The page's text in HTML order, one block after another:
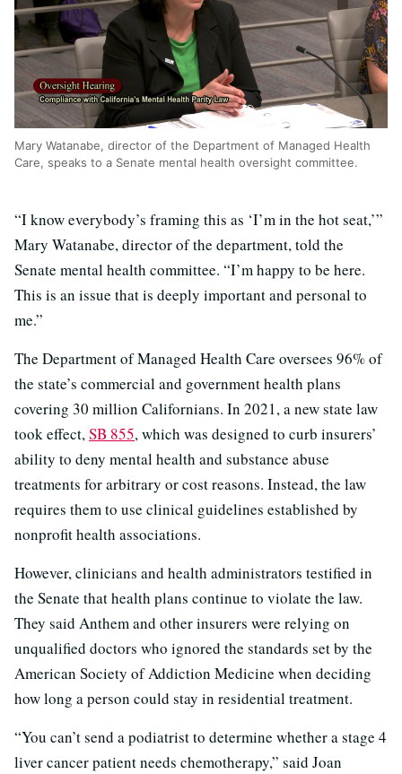
Mary Watanabe, director of the Department of Managed Health
Care, speaks to a Senate mental health oversight committee.
“I know everybody’s framing this as ‘I’m in the hot seat,’”
Mary Watanabe, director of the department, told the
Senate mental health committee. “I’m happy to be here.
This is an issue that is deeply important and personal to
me.”
The Department of Managed Health Care oversees 96% of
the state’s commercial and government health plans
covering 30 million Californians. In 2021, a new state law
took effect,SB 855, which was designed to curb insurers’
ability to deny mental health and substance abuse
treatments for arbitrary or cost reasons. Instead, the law
requires them to use clinical guidelines established by
nonprofit health associations.
However, clinicians and health administrators testified in
the Senate that health plans continue to violate the law.
They said Anthem and other insurers were relying on
unqualified doctors who ignored the standards set by the
American Society of Addiction Medicine when deciding
how long a person could stay in residential treatment.
“You can’t send a podiatrist to determine whether a stage 4
liver cancer patient needs chemotherapy,” said Joan